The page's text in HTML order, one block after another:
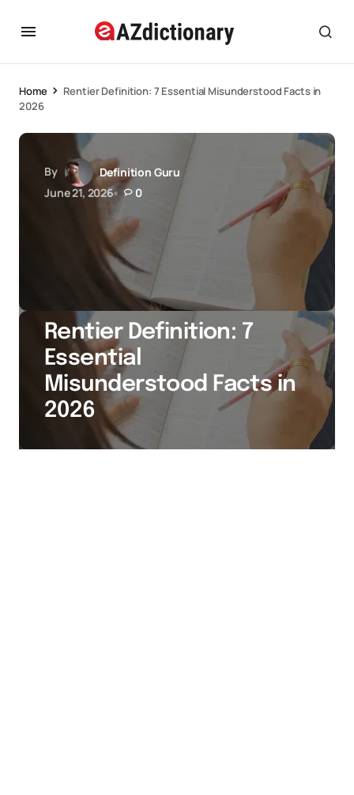
Home
Rentier Definition: 7 Essential Misunderstood Facts in
2026
By
Definition Guru
June 21, 2026
0
Rentier Definition: 7
Essential
Misunderstood Facts in
2026